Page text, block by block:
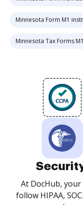
Minnesota Form M1
Minnesota Tax Forms M1
At DocHub,
follow HIPAA,